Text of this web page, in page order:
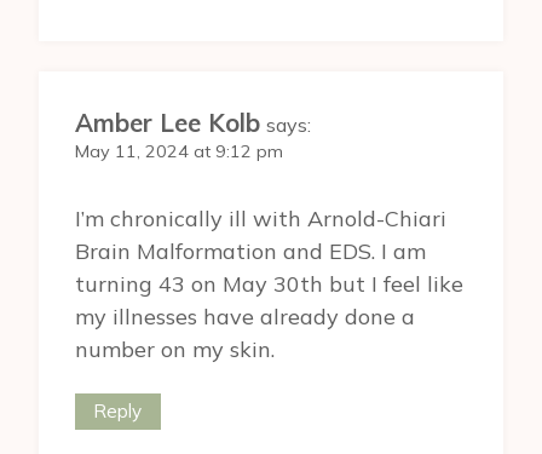
Amber Lee Kolb says:
May 11, 2024 at 9:12 pm
I’m chronically ill with Arnold-Chiari
Brain Malformation and EDS. I am
turning 43 on May 30th but I feel like
my illnesses have already done a
number on my skin.
Reply